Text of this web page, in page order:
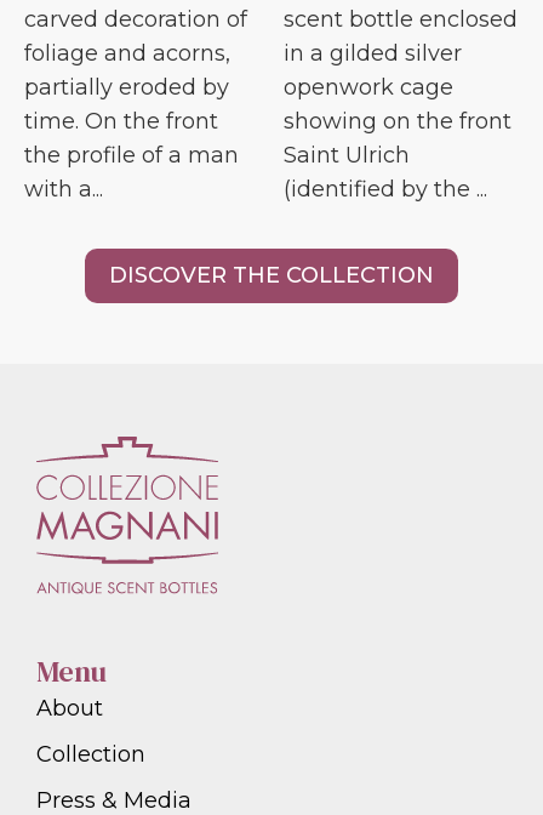
carved decoration of
foliage and acorns,
partially eroded by
time. On the front
the profile of a man
with a...
scent bottle enclosed
in a gilded silver
openwork cage
showing on the front
Saint Ulrich
(identified by the ...
DISCOVER THE COLLECTION
Menu
About
Collection
Press & Media